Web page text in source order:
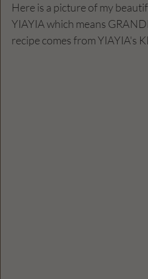
Here is a picture of my
YIAYIA which means
recipe comes from YIAYIA's